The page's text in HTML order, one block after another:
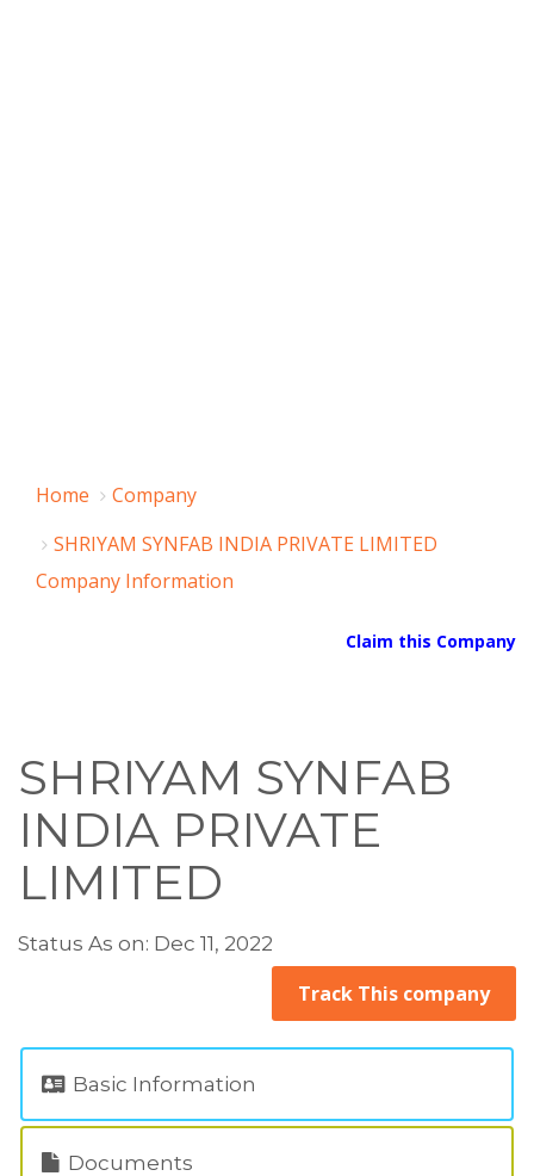
Home
Company
SHRIYAM SYNFAB INDIA PRIVATE LIMITED
Company Information
Claim this Company
SHRIYAM SYNFAB
INDIA PRIVATE
LIMITED
Status As on: Dec 11, 2022
Track This company
Basic Information
Documents